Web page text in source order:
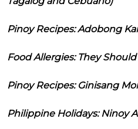
Pinoy Recipes: Adobong
Food Allergies: They
Pinoy Recipes: Ginisang
Philippine Holidays: Ninoy